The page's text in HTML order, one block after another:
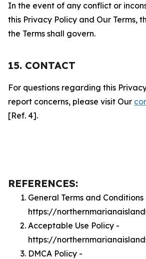
In the event of any conflict or
this Privacy Policy and Our Terms,
the Terms shall govern.
15. CONTACT
For questions regarding this
report concerns, please visit Our
[Ref. 4].
REFERENCES:
General Terms and Conditions
https://
Acceptable Use Policy -
https://
DMCA Policy -